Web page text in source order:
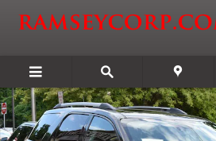
Certified 2017 GMC Acadia Limited Limited